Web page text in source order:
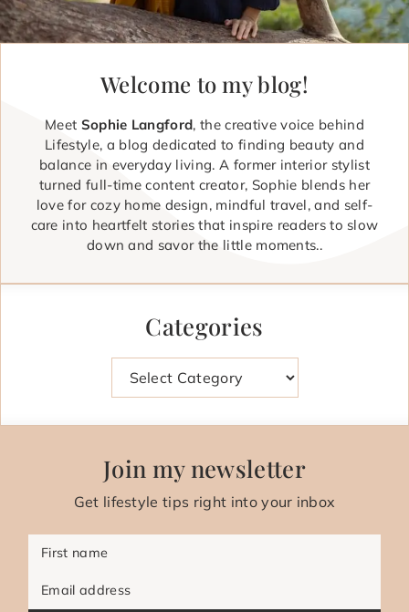
Welcome to my blog!
Meet Sophie Langford, the creative voice behind
Lifestyle, a blog dedicated to finding beauty and
balance in everyday living. A former interior stylist
turned full-time content creator, Sophie blends her
love for cozy home design, mindful travel, and self-
care into heartfelt stories that inspire readers to slow
down and savor the little moments..
Categories
Join my newsletter
Get lifestyle tips right into your inbox
First name
Email address